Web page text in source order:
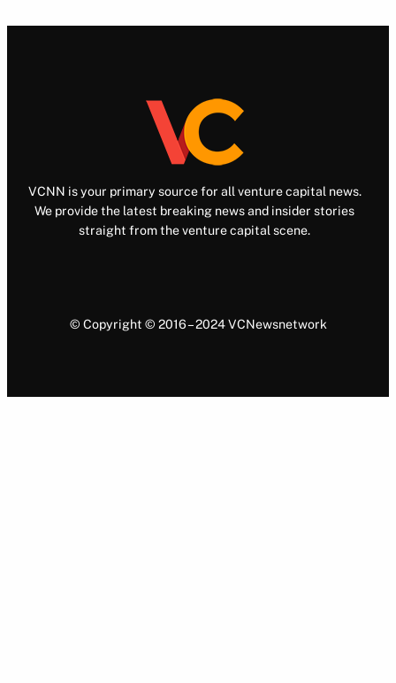
VCNN is your primary source for all venture capital news.
We provide the latest breaking news and insider stories
straight from the venture capital scene.
© Copyright © 2016 – 2024 VCNewsnetwork